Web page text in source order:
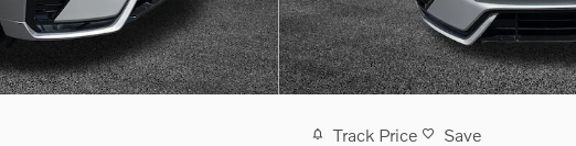
Track Price Save